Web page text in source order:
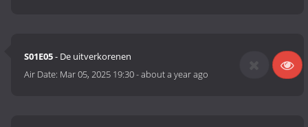
S01E05- De uitverkorenen
Air Date: Mar 05, 2025 19:30-about a year ago